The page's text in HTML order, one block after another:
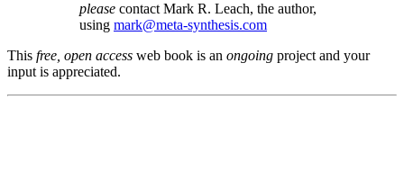
please contact Mark R. Leach, the author,
using mark@meta-synthesis.com
This free, open access web book is an ongoing project and your
input is appreciated.